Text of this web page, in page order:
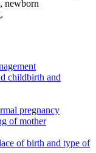
newborn
childbirth and
pregnancy
of mother
of birth and type of